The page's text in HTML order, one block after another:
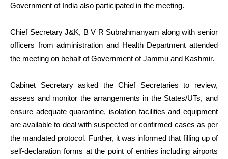
Government of India also participated in the meeting.
Chief Secretary J&K, B V R Subrahmanyam along with senior
officers from administration and Health Department attended
the meeting on behalf of Government of Jammu and Kashmir.
Cabinet Secretary asked the Chief Secretaries to review,
assess and monitor the arrangements in the States/UTs, and
ensure adequate quarantine, isolation facilities and equipment
are available to deal with suspected or confirmed cases as per
the mandated protocol. Further, it was informed that filling up of
self-declaration forms at the point of entries including airports